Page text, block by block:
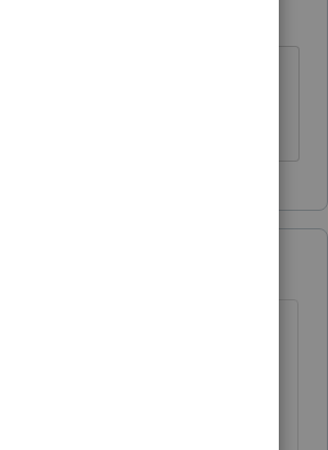
Basic, no worksheet
program, if that is the case
in professional use the
report the taxable result on